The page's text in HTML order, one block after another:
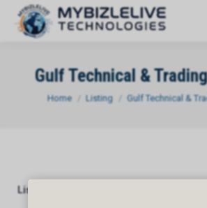
Gulf Technical &
You are here:
Home Listing Gulf Technical &
Listing Category